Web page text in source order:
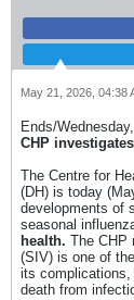
May 21, 2026, 04:38
Ends/
CHP
The Centre for
(DH) is today
developments of
seasonal
health. The CHP
(SIV) is one of
its
death from